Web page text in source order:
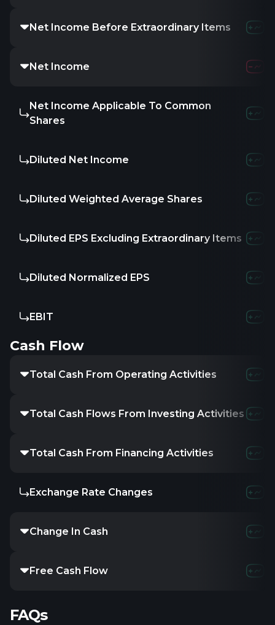
Net Income Before Extraordinary Items
Net Income
Net Income Applicable To Common
Shares
Diluted Net Income
Diluted Weighted Average Shares
Diluted EPS Excluding Extraordinary Items
Diluted Normalized EPS
EBIT
Cash Flow
Total Cash From Operating Activities
Total Cash Flows From Investing Activities
Total Cash From Financing Activities
Exchange Rate Changes
Change In Cash
Free Cash Flow
FAQs